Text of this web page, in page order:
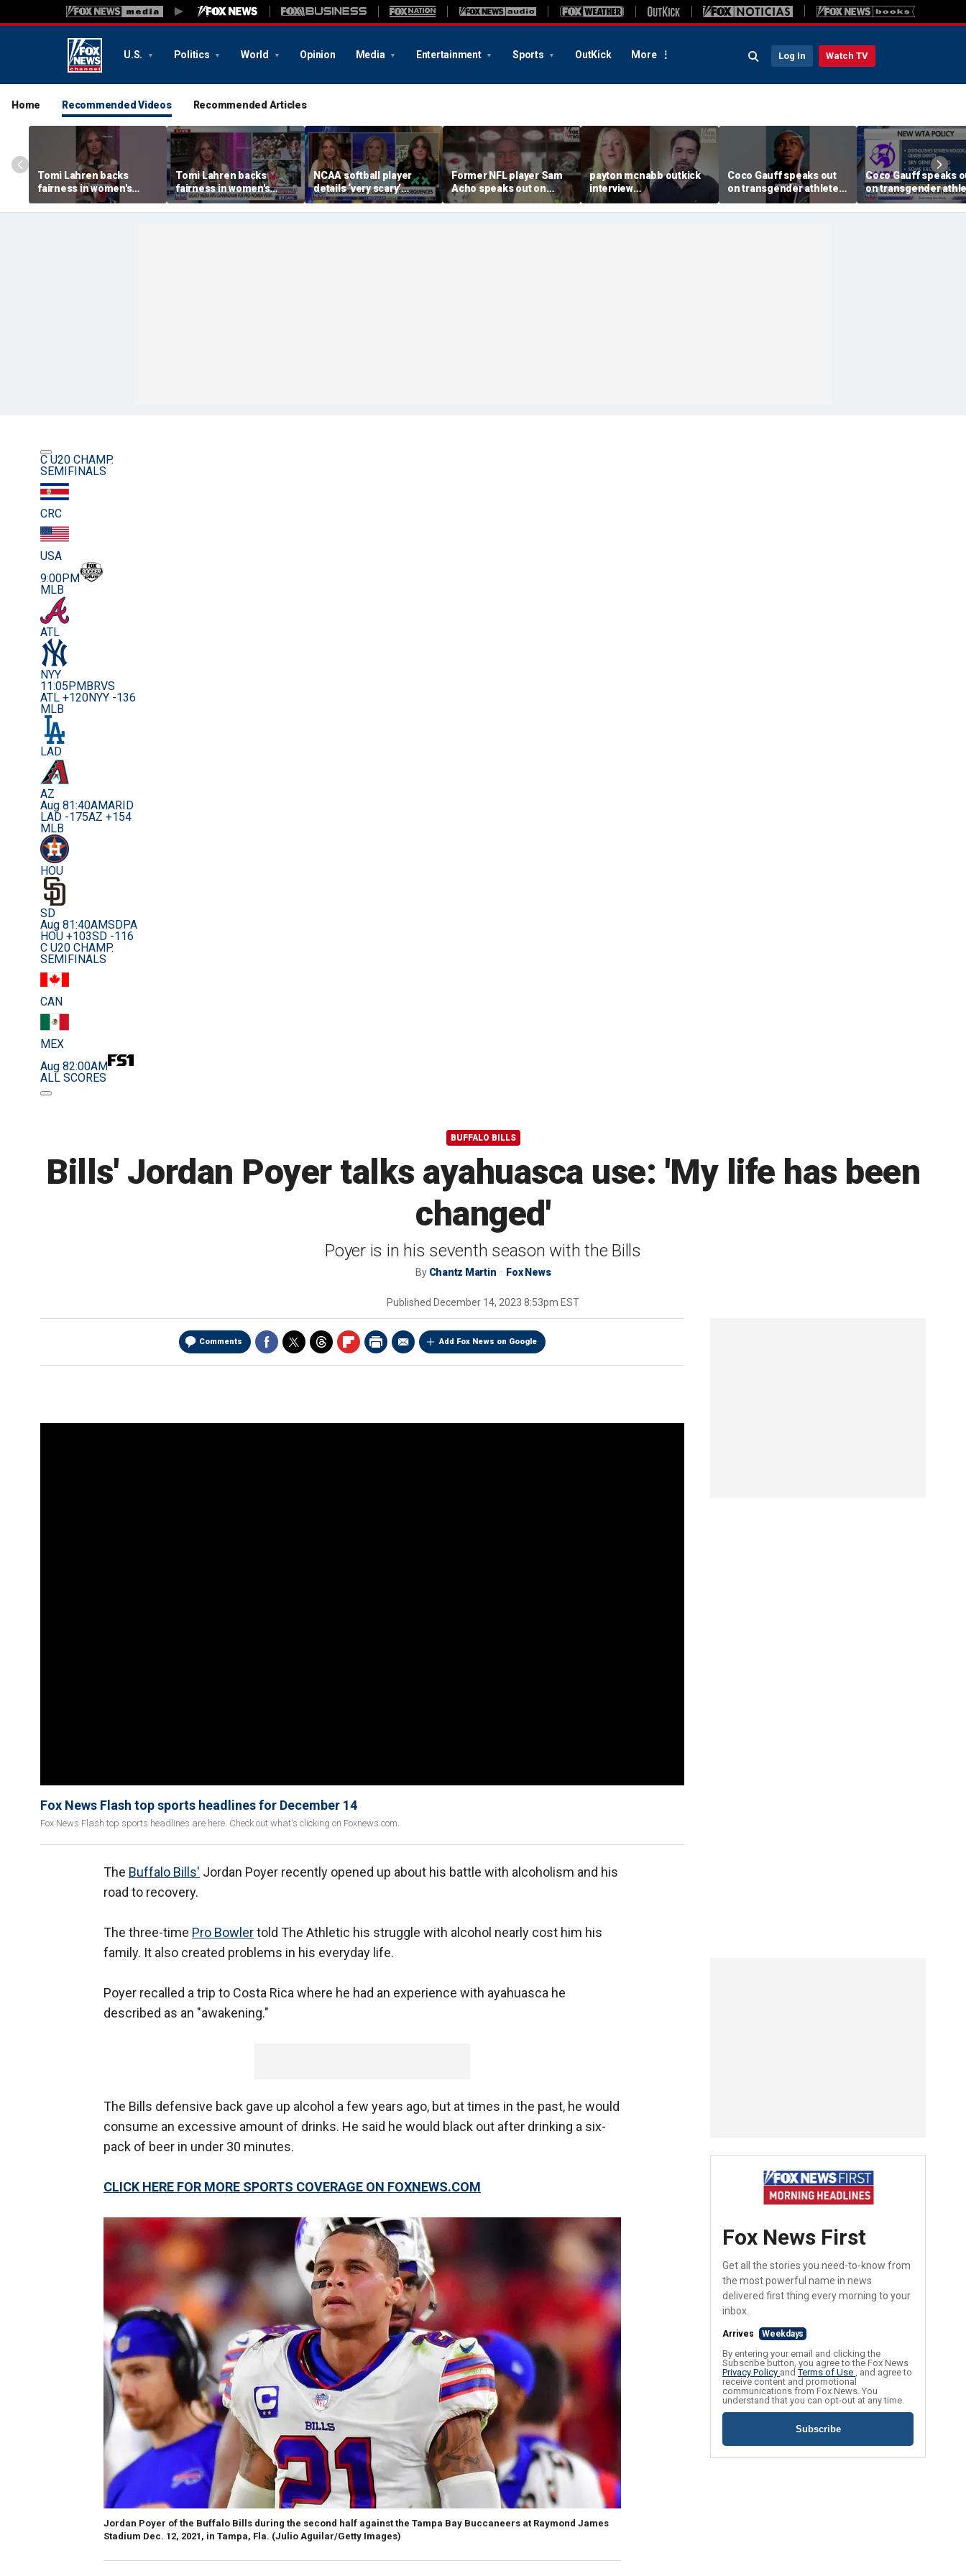
U.S. Politics World Opinion Media Entertainment Sports OutKick More Log In Watch TV
Home Recommended Videos Recommended Articles
Tomi Lahren backs
fairness in women's
sports amid transgender
athlete debate
Tomi Lahren backs
fairness in women's
sports amid transgender
athlete debate
NCAA softball player
details ‘very scary’
threats for speaking out
in support of female
Former NFL player Sam
Acho speaks out on
promoting civility, how
Sophie Cunningham is
payton mcnabb outkick
interview
august62026.mp4
Coco Gauff speaks out
on transgender athletes
in women's sports
Coco Gauff speaks
on transgender
in women's sports
C U20 CHAMP.
SEMIFINALS
CRC
USA
9:00PM
MLB
ATL
NYY
11:05PM BRVS
ATL +120NYY -136
MLB
LAD
AZ
Aug 81:40AMARID
LAD -175AZ +154
MLB
HOU
SD
Aug 81:40AMSDPA
HOU +103SD -116
C U20 CHAMP.
SEMIFINALS
CAN
MEX
Aug 82:00AM
ALL SCORES
BUFFALO BILLS
Bills' Jordan Poyer talks ayahuasca use: 'My life has been
changed'
Poyer is in his seventh season with the Bills
By Chantz Martin Fox News
Published December 14, 2023 8:53pm EST
Comments Add Fox News on Google
Fox News Flash top sports headlines for December 14
Fox News Flash top sports headlines are here. Check out what's clicking on Foxnews.com.
The Buffalo Bills' Jordan Poyer recently opened up about his battle with alcoholism and his
road to recovery.
The three-time Pro Bowlertold The Athletic his struggle with alcohol nearly cost him his
family. It also created problems in his everyday life.
Poyer recalled a trip to Costa Rica where he had an experience with ayahuasca he
described as an "awakening."
The Bills defensive back gave up alcohol a few years ago, but at times in the past, he would
consume an excessive amount of drinks. He said he would black out after drinking a six-
pack of beer in under 30 minutes.
CLICK HERE FOR MORE SPORTS COVERAGE ON FOXNEWS.COM
Jordan Poyer of the Buffalo Bills during the second half against the Tampa Bay Buccaneers at Raymond James
Stadium Dec. 12, 2021, in Tampa, Fla. (Julio Aguilar/Getty Images)
Fox News First
Get all the stories you need-to-know from
the most powerful name in news
delivered first thing every morning to your
inbox.
Arrives Weekdays
By entering your email and clicking the
Subscribe button, you agree to the Fox News
Privacy Policy andTerms of Use , and agree to
receive content and promotional
communications from Fox News. You
understand that you can opt-out at any time.
Subscribe